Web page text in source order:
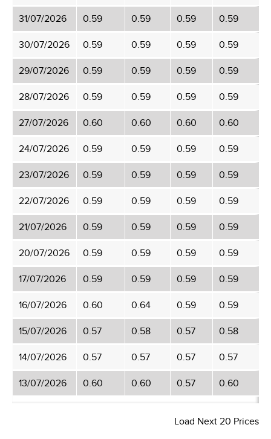
31/07/2026 0.59 0.59 0.59 0.59
30/07/2026 0.59 0.59 0.59 0.59
29/07/2026 0.59 0.59 0.59 0.59
28/07/2026 0.59 0.59 0.59 0.59
27/07/2026 0.60 0.60 0.60 0.60
24/07/2026 0.59 0.59 0.59 0.59
23/07/2026 0.59 0.59 0.59 0.59
22/07/2026 0.59 0.59 0.59 0.59
21/07/2026 0.59 0.59 0.59 0.59
20/07/2026 0.59 0.59 0.59 0.59
17/07/2026 0.59 0.59 0.59 0.59
16/07/2026 0.60 0.64 0.59 0.59
15/07/2026 0.57 0.58 0.57 0.58
14/07/2026 0.57 0.57 0.57 0.57
13/07/2026 0.60 0.60 0.57 0.60
Load Next 20 Prices